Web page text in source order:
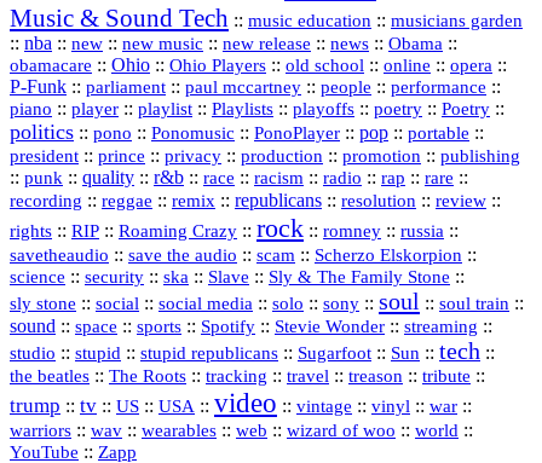
Music & Sound Tech :: music education :: musicians garden
:: nba :: new :: new music :: new release :: news :: Obama ::
obamacare :: Ohio :: Ohio Players :: old school :: online :: opera ::
P‑Funk :: parliament :: paul mccartney :: people :: performance ::
piano :: player :: playlist :: Playlists :: playoffs :: poetry :: Poetry ::
politics :: pono :: Ponomusic :: PonoPlayer :: pop :: portable ::
president :: prince :: privacy :: production :: promotion :: publishing
:: punk :: quality :: r&b :: race :: racism :: radio :: rap :: rare ::
recording :: reggae :: remix :: republicans :: resolution :: review ::
rights :: RIP :: Roaming Crazy :: rock :: romney :: russia ::
savetheaudio :: save the audio :: scam :: Scherzo Elskorpion ::
science :: security :: ska :: Slave :: Sly & The Family Stone ::
sly stone :: social :: social media :: solo :: sony :: soul :: soul train ::
sound :: space :: sports :: Spotify :: Stevie Wonder :: streaming ::
studio :: stupid :: stupid republicans :: Sugarfoot :: Sun :: tech ::
the beatles :: The Roots :: tracking :: travel :: treason :: tribute ::
trump :: tv :: US :: USA :: video :: vintage :: vinyl :: war ::
warriors :: wav :: wearables :: web :: wizard of woo :: world ::
YouTube :: Zapp